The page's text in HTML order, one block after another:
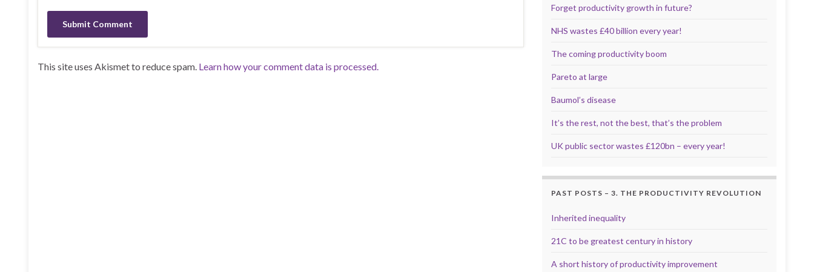
This site uses Akismet to reduce spam. Learn how your comment data is processed.
Forget productivity growth in future?
NHS wastes £40 billion every year!
The coming productivity boom
Pareto at large
Baumol’s disease
It’s the rest, not the best, that’s the problem
UK public sector wastes £120bn – every year!
PAST POSTS – 3. THE PRODUCTIVITY REVOLUTION
Inherited inequality
21C to be greatest century in history
A short history of productivity improvement